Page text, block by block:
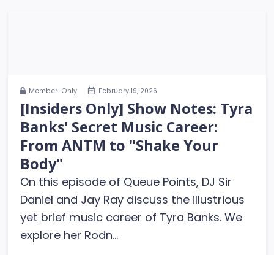
Member-Only February 19, 2026
[Insiders Only] Show Notes: Tyra
Banks' Secret Music Career:
From ANTM to "Shake Your
Body"
On this episode of Queue Points, DJ Sir
Daniel and Jay Ray discuss the illustrious
yet brief music career of Tyra Banks. We
explore her Rodn...